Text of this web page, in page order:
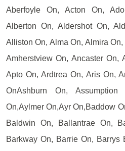
Aberfoyle On, Acton On,
Alberton On, Aldershot On,
Alliston On, Alma On, Almira
Amherstview On, Ancaster On,
Apto On, Ardtrea On, Aris On,
OnAshburn On, Assumption
On,Aylmer On,Ayr On,Baddow
Baldwin On, Ballantrae On,
Barkway On, Barrie On, Barrys